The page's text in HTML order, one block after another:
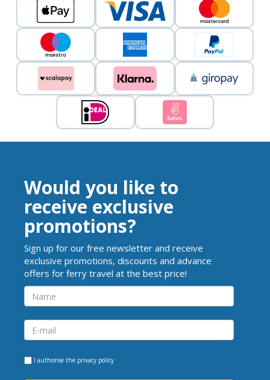
Would you like to
receive exclusive
promotions?
Sign up for our free newsletter and receive
exclusive promotions, discounts and advance
offers for ferry travel at the best price!
I authorise the privacy policy